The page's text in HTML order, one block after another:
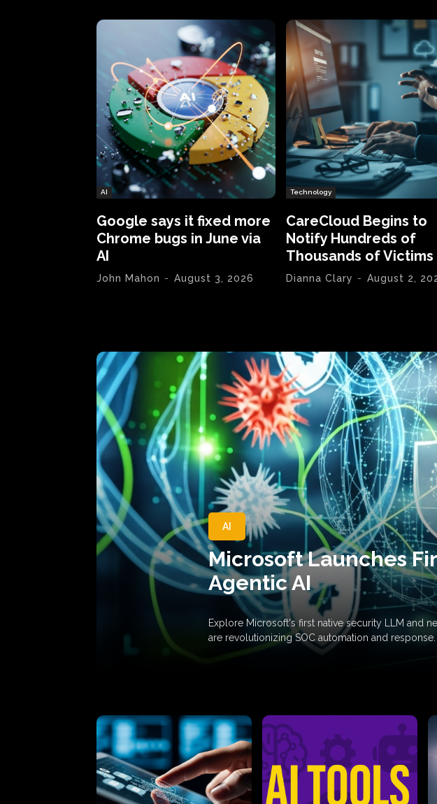
AI
Google says it fixed more
Chrome bugs in June via
AI
John Mahon - August 3, 2026
Technology
CareCloud Begins to
Notify Hundreds of
Thousands of Victims
Dianna Clary - August 2,
AI
Microsoft Launches
Agentic AI
Explore Microsoft's first native security LLM and
are revolutionizing SOC automation and response.